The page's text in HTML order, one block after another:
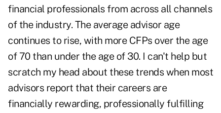
financial professionals from across all channels
of the industry. The average advisor age
continues to rise, with more CFPs over the age
of 70 than under the age of 30. I can't help but
scratch my head about these trends when most
advisors report that their careers are
financially rewarding, professionally fulfilling